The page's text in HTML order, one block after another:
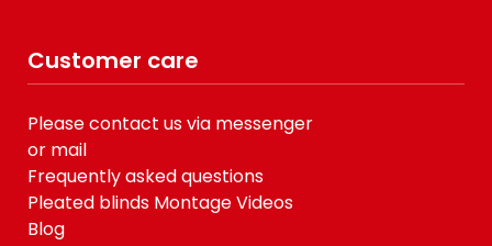
Customer care
Please contact us via messenger
or mail
Frequently asked questions
Pleated blinds Montage Videos
Blog